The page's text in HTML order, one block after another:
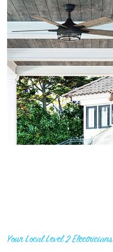
Your Local Level 2 Electricians